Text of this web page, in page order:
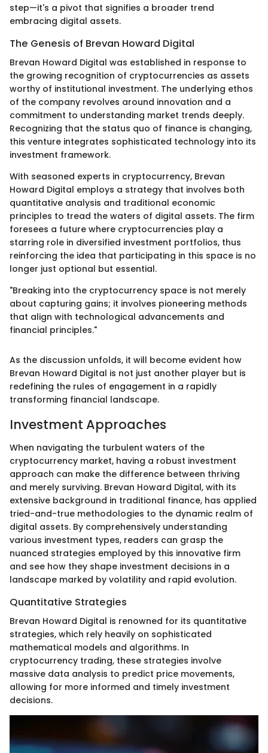
step—it's a pivot that signifies a broader trend
embracing digital assets.
The Genesis of Brevan Howard Digital
Brevan Howard Digital was established in response to
the growing recognition of cryptocurrencies as assets
worthy of institutional investment. The underlying ethos
of the company revolves around innovation and a
commitment to understanding market trends deeply.
Recognizing that the status quo of finance is changing,
this venture integrates sophisticated technology into its
investment framework.
With seasoned experts in cryptocurrency, Brevan
Howard Digital employs a strategy that involves both
quantitative analysis and traditional economic
principles to tread the waters of digital assets. The firm
foresees a future where cryptocurrencies play a
starring role in diversified investment portfolios, thus
reinforcing the idea that participating in this space is no
longer just optional but essential.
"Breaking into the cryptocurrency space is not merely
about capturing gains; it involves pioneering methods
that align with technological advancements and
financial principles."
As the discussion unfolds, it will become evident how
Brevan Howard Digital is not just another player but is
redefining the rules of engagement in a rapidly
transforming financial landscape.
Investment Approaches
When navigating the turbulent waters of the
cryptocurrency market, having a robust investment
approach can make the difference between thriving
and merely surviving. Brevan Howard Digital, with its
extensive background in traditional finance, has applied
tried-and-true methodologies to the dynamic realm of
digital assets. By comprehensively understanding
various investment types, readers can grasp the
nuanced strategies employed by this innovative firm
and see how they shape investment decisions in a
landscape marked by volatility and rapid evolution.
Quantitative Strategies
Brevan Howard Digital is renowned for its quantitative
strategies, which rely heavily on sophisticated
mathematical models and algorithms. In
cryptocurrency trading, these strategies involve
massive data analysis to predict price movements,
allowing for more informed and timely investment
decisions.